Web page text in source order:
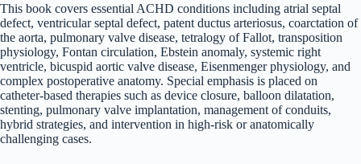
This book covers essential ACHD conditions including atrial septal
defect, ventricular septal defect, patent ductus arteriosus, coarctation of
the aorta, pulmonary valve disease, tetralogy of Fallot, transposition
physiology, Fontan circulation, Ebstein anomaly, systemic right
ventricle, bicuspid aortic valve disease, Eisenmenger physiology, and
complex postoperative anatomy. Special emphasis is placed on
catheter-based therapies such as device closure, balloon dilatation,
stenting, pulmonary valve implantation, management of conduits,
hybrid strategies, and intervention in high-risk or anatomically
challenging cases.